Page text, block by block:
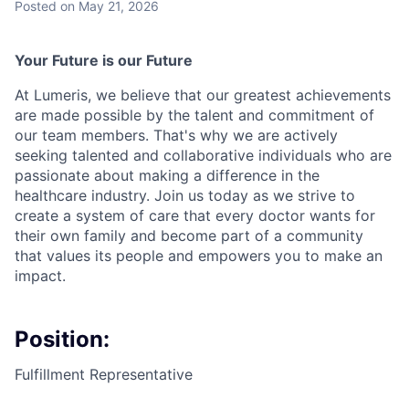
Posted on May 21, 2026
Your Future is our Future
At Lumeris, we believe that our greatest achievements
are made possible by the talent and commitment of
our team members. That's why we are actively
seeking talented and collaborative individuals who are
passionate about making a difference in the
healthcare industry. Join us today as we strive to
create a system of care that every doctor wants for
their own family and become part of a community
that values its people and empowers you to make an
impact.
Position:
Fulfillment Representative